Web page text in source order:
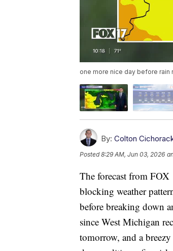
one more nice day before rain
By: Colton
Posted8:29 AM, Jun 03, 2026
The forecast from
blocking weather
before breaking down
since West Michigan
tomorrow, and a